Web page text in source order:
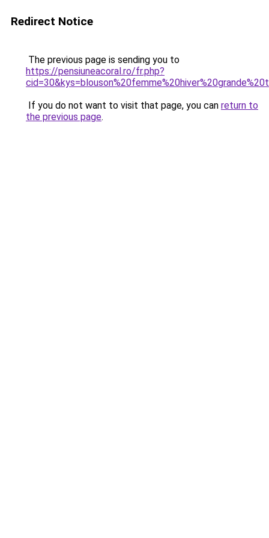
Redirect Notice
The previous page is sending you to
https://pensiuneacoral.ro/fr.php?
If you do not want to visit that page, you can return to
the previous page.